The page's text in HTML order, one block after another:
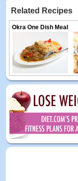
Related Recipes
Okra One Dish Meal